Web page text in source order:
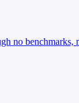
no benchmarks,